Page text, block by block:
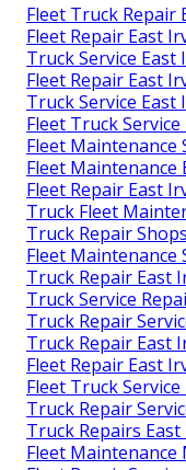
Fleet Truck Repair
Fleet Repair East
Truck Service East
Fleet Repair East
Truck Service East
Fleet Truck
Fleet Maintenance
Fleet Maintenance
Fleet Repair East
Truck Fleet
Truck Repair
Fleet Maintenance
Truck Repair East
Truck Service
Truck Repair
Truck Repair East
Fleet Repair East
Fleet Truck
Truck Repair
Truck Repairs East
Fleet Maintenance